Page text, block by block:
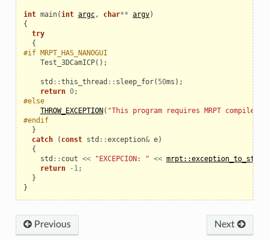
int main(int argc, char** argv)
{
try
{
#if MRPT_HAS_NANOGUI
Test_3DCamICP();
std ::this_thread :: sleep_for( 50ms );
return 0;
#else
THROW_EXCEPTION( "This program requires MRPT compiled
#endif
}
catch
( const std ::exception& e)
{
std :: cout << "EXCEPCION: " << mrpt::exception_to_str
return
- 1;
}
}
Previous Next